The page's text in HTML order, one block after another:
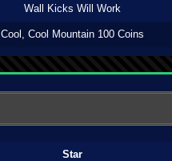
Wall Kicks Will Work
Cool, Cool Mountain 100 Coins
Star